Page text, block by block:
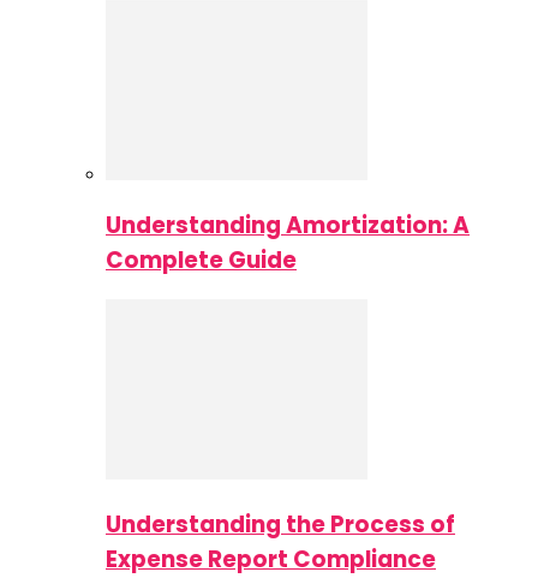
Understanding Amortization: A
Complete Guide
Understanding the Process of
Expense Report Compliance